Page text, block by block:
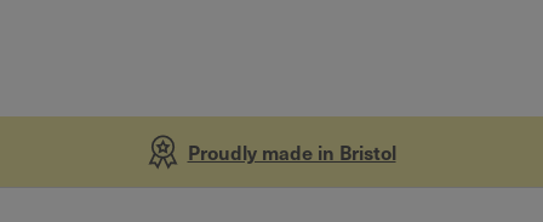
Proudly made in Bristol